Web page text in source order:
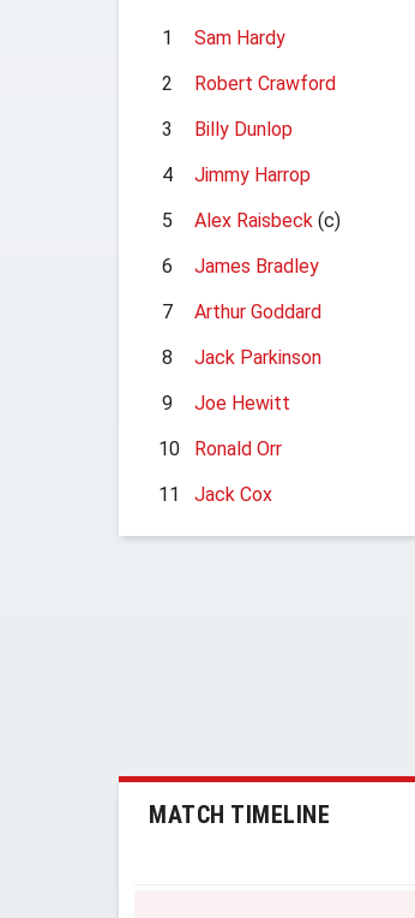
1
Sam Hardy
2
Robert Crawford
3
Billy Dunlop
4
Jimmy Harrop
5
Alex Raisbeck (c)
6
James Bradley
7
Arthur Goddard
8
Jack Parkinson
9
Joe Hewitt
10
Ronald Orr
11
Jack Cox
MATCH TIMELINE